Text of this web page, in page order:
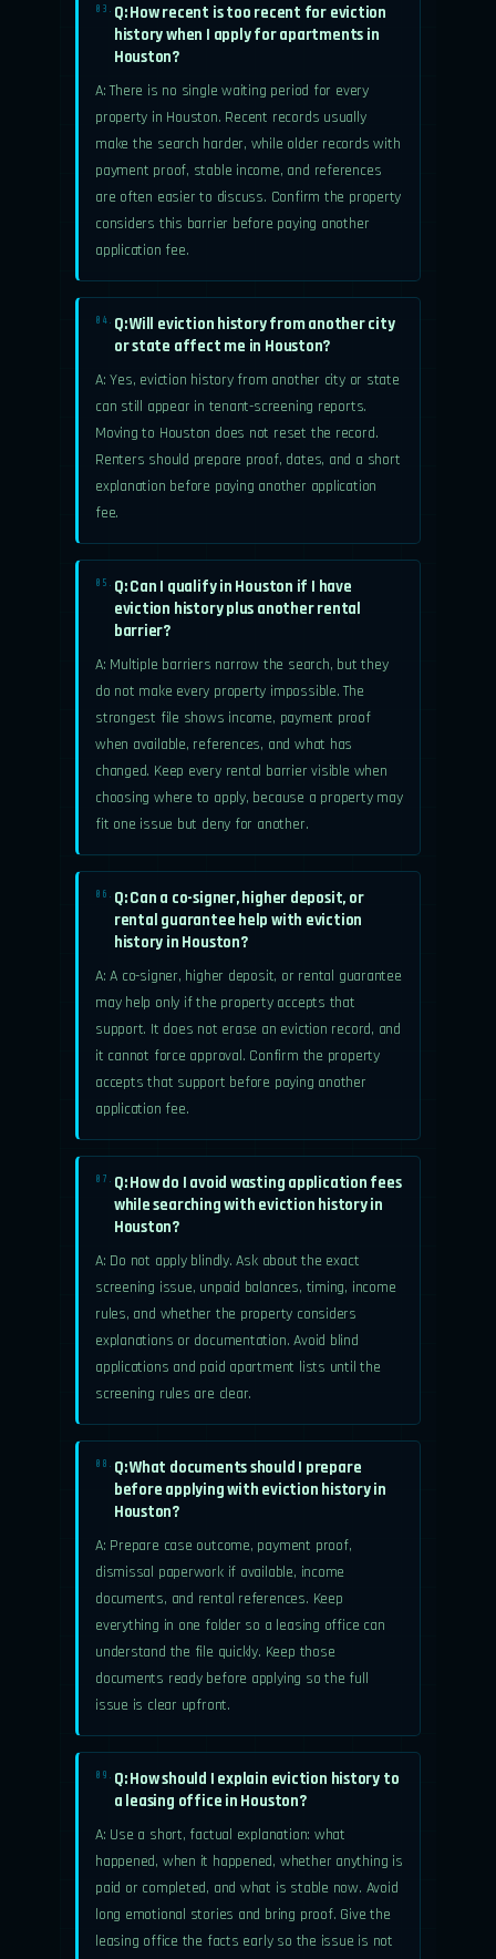
03.
Q: How recent is too recent for eviction
history when I apply for apartments in
Houston?
A: There is no single waiting period for every
property in Houston. Recent records usually
make the search harder, while older records with
payment proof, stable income, and references
are often easier to discuss. Confirm the property
considers this barrier before paying another
application fee.
04.
Q: Will eviction history from another city
or state affect me in Houston?
A: Yes, eviction history from another city or state
can still appear in tenant-screening reports.
Moving to Houston does not reset the record.
Renters should prepare proof, dates, and a short
explanation before paying another application
fee.
05.
Q: Can I qualify in Houston if I have
eviction history plus another rental
barrier?
A: Multiple barriers narrow the search, but they
do not make every property impossible. The
strongest file shows income, payment proof
when available, references, and what has
changed. Keep every rental barrier visible when
choosing where to apply, because a property may
fit one issue but deny for another.
06.
Q: Can a co-signer, higher deposit, or
rental guarantee help with eviction
history in Houston?
A: A co-signer, higher deposit, or rental guarantee
may help only if the property accepts that
support. It does not erase an eviction record, and
it cannot force approval. Confirm the property
accepts that support before paying another
application fee.
07.
Q: How do I avoid wasting application fees
while searching with eviction history in
Houston?
A: Do not apply blindly. Ask about the exact
screening issue, unpaid balances, timing, income
rules, and whether the property considers
explanations or documentation. Avoid blind
applications and paid apartment lists until the
screening rules are clear.
08.
Q: What documents should I prepare
before applying with eviction history in
Houston?
A: Prepare case outcome, payment proof,
dismissal paperwork if available, income
documents, and rental references. Keep
everything in one folder so a leasing office can
understand the file quickly. Keep those
documents ready before applying so the full
issue is clear upfront.
09.
Q: How should I explain eviction history to
a leasing office in Houston?
A: Use a short, factual explanation: what
happened, when it happened, whether anything is
paid or completed, and what is stable now. Avoid
long emotional stories and bring proof. Give the
leasing office the facts early so the issue is not